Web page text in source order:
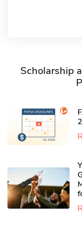
Scholarship